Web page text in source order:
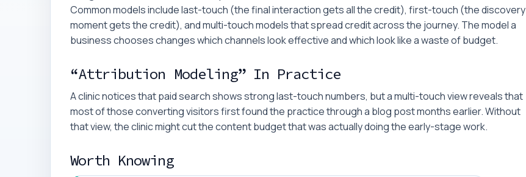
Common models include last-touch (the final interaction gets all the credit), first-touch (the discovery
moment gets the credit), and multi-touch models that spread credit across the journey. The model a
business chooses changes which channels look effective and which look like a waste of budget.
“Attribution Modeling” In Practice
A clinic notices that paid search shows strong last-touch numbers, but a multi-touch view reveals that
most of those converting visitors first found the practice through a blog post months earlier. Without
that view, the clinic might cut the content budget that was actually doing the early-stage work.
Worth Knowing